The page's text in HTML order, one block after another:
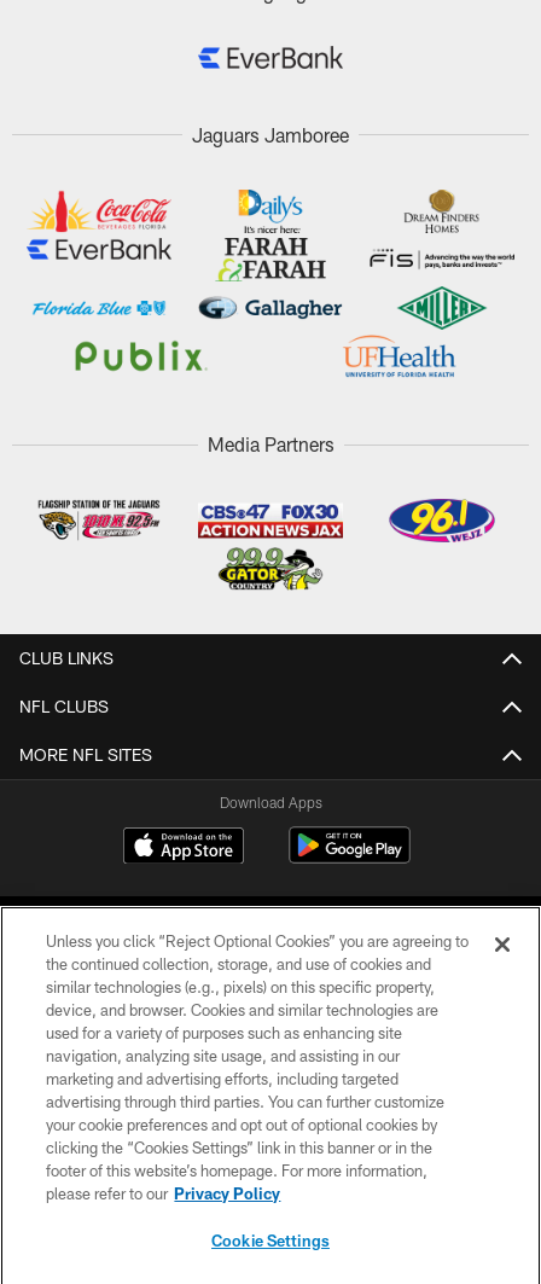
Jaguars Jamboree
Media Partners
CLUB LINKS
NFL CLUBS
MORE NFL SITES
Download Apps
©2026 Jacksonville Jaguars, LLC. All Rights Reserved.
PRIVACY POLICY
ACCESSIBILITY
CONTACT US
SITE MAP
Unless you click “Reject Optional Cookies” you are agreeing to
the continued collection, storage, and use of cookies and
similar technologies (e.g., pixels) on this specific property,
device, and browser. Cookies and similar technologies are
used for a variety of purposes such as enhancing site
navigation, analyzing site usage, and assisting in our
marketing and advertising efforts, including targeted
advertising through third parties. You can further customize
your cookie preferences and opt out of optional cookies by
clicking the “Cookies Settings” link in this banner or in the
footer of this website’s homepage. For more information,
please refer to our Privacy Policy
Cookie Settings